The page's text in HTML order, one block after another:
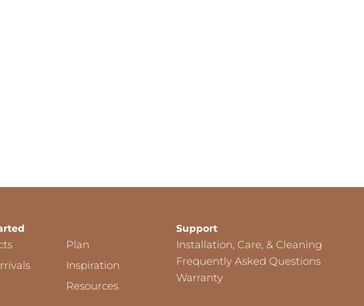
Plan
Inspiration
Resources
Support
Installation, Care, & Cleaning
Frequently Asked Questions
Warranty